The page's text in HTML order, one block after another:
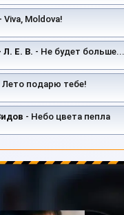
- Viva, Moldova!
Л. Е. В. - Не будет больше...
Лето подарю тебе!
- Небо цвета пепла